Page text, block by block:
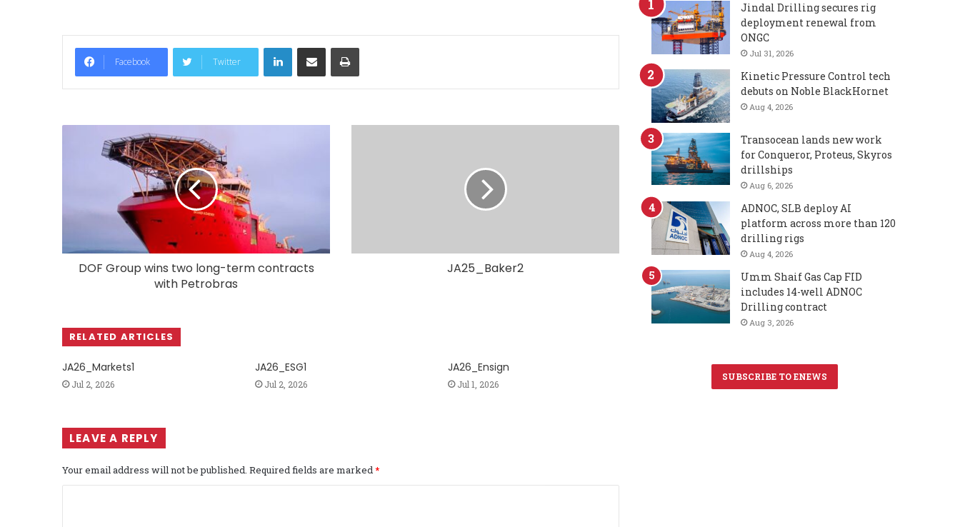
Facebook Twitter
LinkedIn
DOF Group wins two long-term contracts
with Petrobras
JA25_Baker2
RELATED ARTICLES
JA26_Markets1
Jul 2, 2026
JA26_ESG1
Jul 2, 2026
JA26_Ensign
Jul 1, 2026
LEAVE A REPLY
Your email address will not be published. Required fields are marked*
Jindal Drilling secures rig
deployment renewal from
ONGC
Jul 31, 2026
Kinetic Pressure Control tech
debuts on Noble BlackHornet
Aug 4, 2026
Transocean lands new work
for Conqueror, Proteus, Skyros
drillships
Aug 6, 2026
ADNOC, SLB deploy AI
platform across more than 120
drilling rigs
Aug 4, 2026
Umm Shaif Gas Cap FID
includes 14-well ADNOC
Drilling contract
Aug 3, 2026
SUBSCRIBE TO ENEWS